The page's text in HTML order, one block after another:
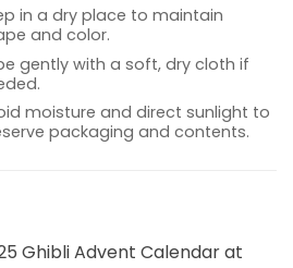
in a dry place to maintain
and color.
gently with a soft, dry cloth if
moisture and direct sunlight to
packaging and contents.
Ghibli Advent Calendar at